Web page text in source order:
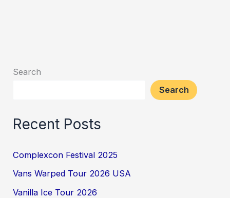
Search
Search
Recent Posts
Complexcon Festival 2025
Vans Warped Tour 2026 USA
Vanilla Ice Tour 2026